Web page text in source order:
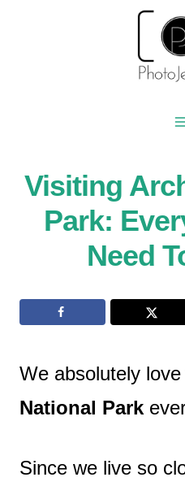
Visiting
Park:
Need
We absolutely love
National Park
Since we live so